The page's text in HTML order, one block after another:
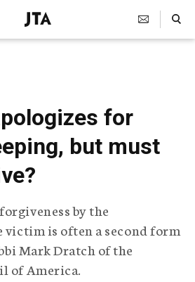
J
e
T
e
l
e
g
r
p
h
i
c
A
Search Toggle
for
but must
by the
is often a second form
Mark Dratch of the
of America.